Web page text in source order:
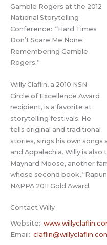
Gamble Rogers at the 2012
National Storytelling
Conference: “Hard Times
Don’t Scare Me None:
Remembering Gamble
Rogers.”
Willy Claflin, a 2010 NSN
Circle of Excellence Award
recipient, is a favorite at
storytelling festivals. He
tells original and traditional
stories, sings his own songs
and Appalachia. Willy is
Maynard Moose, another
whose second book,
NAPPA 2011 Gold Award.
Contact Willy
Website:
Email: